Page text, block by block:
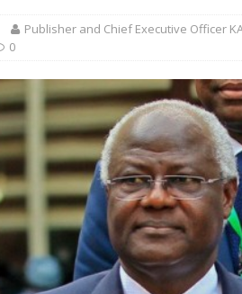
Publisher and Chief Executive Officer
0